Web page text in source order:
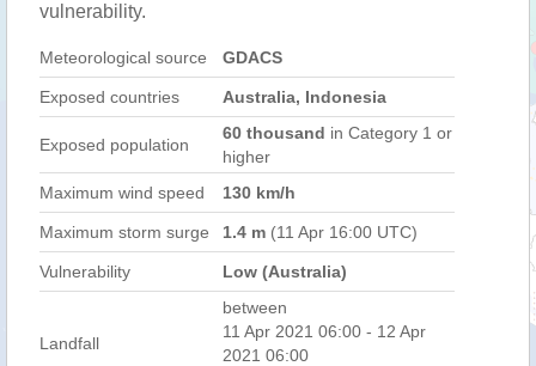
vulnerability.
Meteorological source GDACS
Exposed countries Australia, Indonesia
Exposed population
60 thousand in Category 1 or
higher
Maximum wind speed
130 km/h
Maximum storm surge 1.4 m (11 Apr 16:00 UTC)
Vulnerability Low (Australia)
Landfall
between
11 Apr 2021 06:00 - 12 Apr
2021 06:00